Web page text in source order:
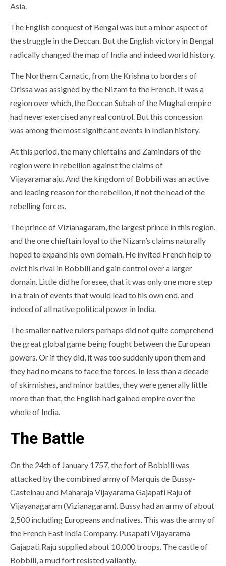
Asia.
The English conquest of Bengal was but a minor aspect of
the struggle in the Deccan. But the English victory in Bengal
radically changed the map of India and indeed world history.
The Northern Carnatic, from the Krishna to borders of
Orissa was assigned by the Nizam to the French. It was a
region over which, the Deccan Subah of the Mughal empire
had never exercised any real control. But this concession
was among the most significant events in Indian history.
At this period, the many chieftains and Zamindars of the
region were in rebellion against the claims of
Vijayaramaraju. And the kingdom of Bobbili was an active
and leading reason for the rebellion, if not the head of the
rebelling forces.
The prince of Vizianagaram, the largest prince in this region,
and the one chieftain loyal to the Nizam’s claims naturally
hoped to expand his own domain. He invited French help to
evict his rival in Bobbili and gain control over a larger
domain. Little did he foresee, that it was only one more step
in a train of events that would lead to his own end, and
indeed of all native political power in India.
The smaller native rulers perhaps did not quite comprehend
the great global game being fought between the European
powers. Or if they did, it was too suddenly upon them and
they had no means to face the forces. In less than a decade
of skirmishes, and minor battles, they were generally little
more than that, the English had gained empire over the
whole of India.
The Battle
On the 24th of January 1757, the fort of Bobbili was
attacked by the combined army of Marquis de Bussy-
Castelnau and Maharaja Vijayarama Gajapati Raju of
Vijayanagaram (Vizianagaram). Bussy had an army of about
2,500 including Europeans and natives. This was the army of
the French East India Company. Pusapati Vijayarama
Gajapati Raju supplied about 10,000 troops. The castle of
Bobbili, a mud fort resisted valiantly.